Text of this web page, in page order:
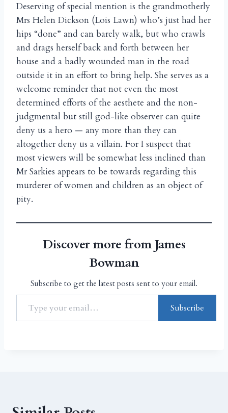
Deserving of special mention is the grandmotherly
Mrs Helen Dickson (Lois Lawn) who’s just had her
hips “done” and can barely walk, but who crawls
and drags herself back and forth between her
house and a badly wounded man in the road
outside it in an effort to bring help. She serves as a
welcome reminder that not even the most
determined efforts of the aesthete and the non-
judgmental but still god-like observer can quite
deny us a hero — any more than they can
altogether deny us a villain. For I suspect that
most viewers will be somewhat less inclined than
Mr Sarkies appears to be towards regarding this
murderer of women and children as an object of
pity.
Discover more from James
Bowman
Subscribe to get the latest posts sent to your email.
Subscribe